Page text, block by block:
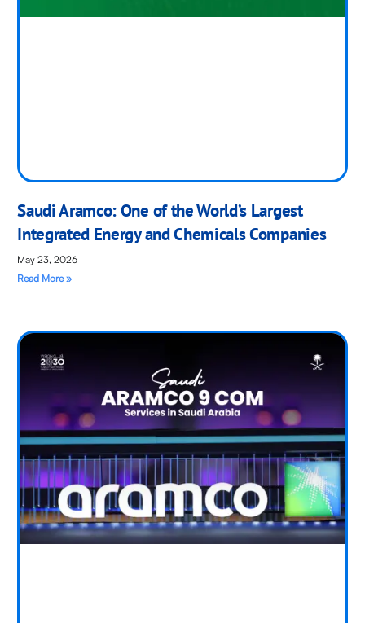
Saudi Aramco: One of the World’s Largest
Integrated Energy and Chemicals Companies
May 23, 2026
Read More »